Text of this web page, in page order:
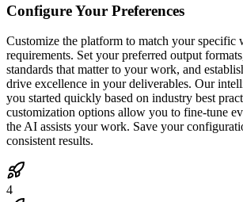
Configure Your Preferences
Customize the platform to match your
requirements. Set your preferred output
standards that matter to your work, and
drive excellence in your deliverables. Our
you started quickly based on industry best
customization options allow you to fine-tune
the AI assists your work. Save your
consistent results.
4